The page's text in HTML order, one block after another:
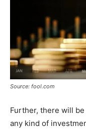
Source: fool.com
Further, there will be
any kind of